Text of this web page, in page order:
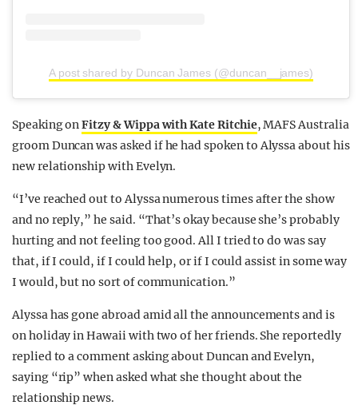
A post shared by Duncan James (@duncan__james)
Speaking onFitzy & Wippa with Kate Ritchie, MAFS Australia
groom Duncan was asked if he had spoken to Alyssa about his
new relationship with Evelyn.
“I’ve reached out to Alyssa numerous times after the show
and no reply,” he said. “That’s okay because she’s probably
hurting and not feeling too good. All I tried to do was say
that, if I could, if I could help, or if I could assist in some way
I would, but no sort of communication.”
Alyssa has gone abroad amid all the announcements and is
on holiday in Hawaii with two of her friends. She reportedly
replied to a comment asking about Duncan and Evelyn,
saying “rip” when asked what she thought about the
relationship news.